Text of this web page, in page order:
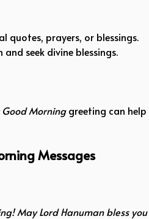
quotes, prayers, or blessings.
seek divine blessings.
Morninggreeting can help
Messages
May Lord Hanuman bless you